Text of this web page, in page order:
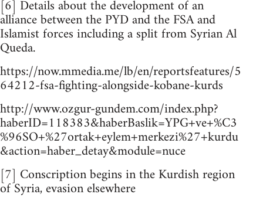
[6] Details about the development of an
alliance between the PYD and the FSA and
Islamist forces including a split from Syrian Al
Queda.
https://now.mmedia.me/lb/en/reportsfeatures/5
64212-fsa-fighting-alongside-kobane-kurds
http://www.ozgur-gundem.com/index.php?
haberID=118383&haberBaslik=YPG+ve+%C3
%96SO+%27ortak+eylem+merkezi%27+kurdu
&action=haber_detay&module=nuce
[7] Conscription begins in the Kurdish region
of Syria, evasion elsewhere